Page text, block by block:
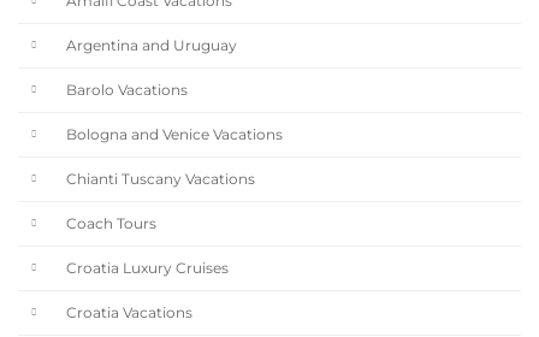
Argentina and Uruguay
Barolo Vacations
Bologna and Venice Vacations
Chianti Tuscany Vacations
Coach Tours
Croatia Luxury Cruises
Croatia Vacations